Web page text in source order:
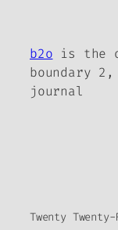
b2o is the
boundary
journal
Twenty